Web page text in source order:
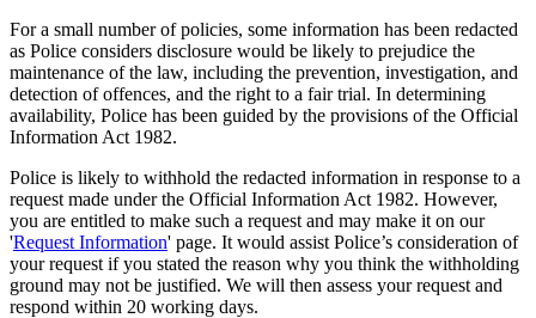
For a small number of policies, some information has been redacted
as Police considers disclosure would be likely to prejudice the
maintenance of the law, including the prevention, investigation, and
detection of offences, and the right to a fair trial. In determining
availability, Police has been guided by the provisions of the Official
Information Act 1982.
Police is likely to withhold the redacted information in response to a
request made under the Official Information Act 1982. However,
you are entitled to make such a request and may make it on our
'Request Information' page. It would assist Police’s consideration of
your request if you stated the reason why you think the withholding
ground may not be justified. We will then assess your request and
respond within 20 working days.